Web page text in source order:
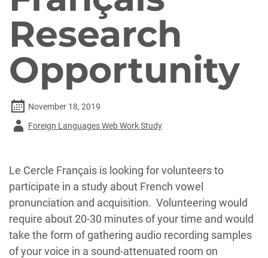
Research
Opportunity
November 18, 2019
AuthorForeign Languages Web Work Study
Le Cercle Français is looking for volunteers to
participate in a study about French vowel
pronunciation and acquisition. Volunteering would
require about 20-30 minutes of your time and would
take the form of gathering audio recording samples
of your voice in a sound-attenuated room on